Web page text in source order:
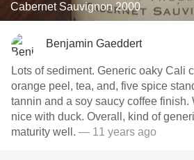
Cabernet Sauvignon 2000
Benjamin Gaeddert
Lots of sediment. Generic oaky Cali cab on the nose. Dried
orange peel, tea, and, five spice
tannin and a soy saucy coffee finish. Would have been
nice with duck. Overall, kind of
maturity well. — 11 years ago